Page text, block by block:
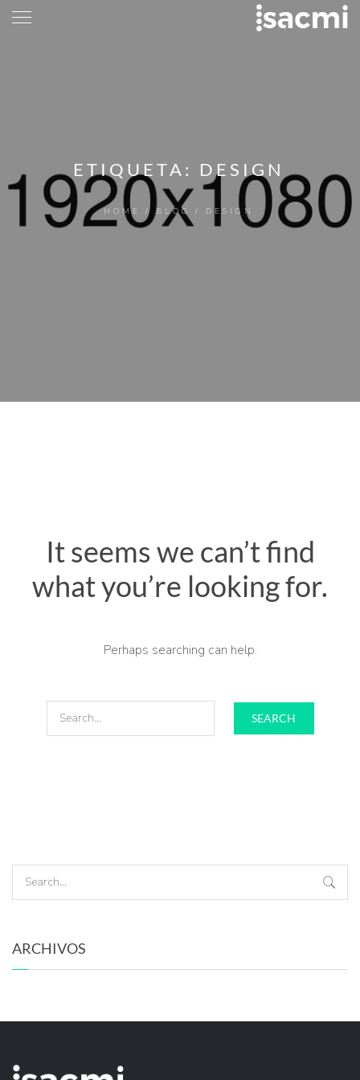
ETIQUETA: DESIGN
HOME /BLOG / DESIGN
It seems we can’t find
what you’re looking for.
Perhaps searching can help.
SEARCH
ARCHIVOS